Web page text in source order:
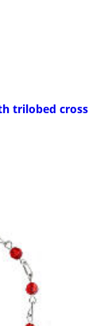
trilobed cross